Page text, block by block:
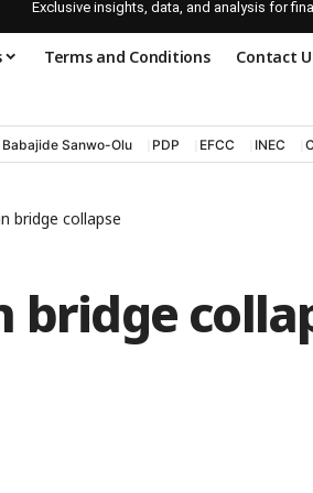
Exclusive insights, data, and analysis for
Terms and Conditions Contact
Babajide Sanwo-Olu PDP EFCC INEC
bridge collapse
bridge